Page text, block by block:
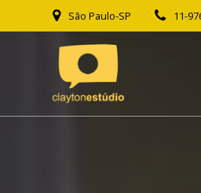
to
São Paulo-SP 11-